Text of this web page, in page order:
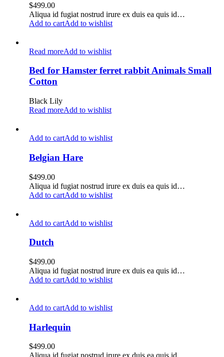
$499.00
Aliqua id fugiat nostrud irure ex duis ea quis id…
Add to cartAdd to wishlist
Read moreAdd to wishlist
Bed for Hamster ferret rabbit Animals Small
Cotton
Black Lily
Read moreAdd to wishlist
Add to cartAdd to wishlist
Belgian Hare
$499.00
Aliqua id fugiat nostrud irure ex duis ea quis id…
Add to cartAdd to wishlist
Add to cartAdd to wishlist
Dutch
$499.00
Aliqua id fugiat nostrud irure ex duis ea quis id…
Add to cartAdd to wishlist
Add to cartAdd to wishlist
Harlequin
$499.00